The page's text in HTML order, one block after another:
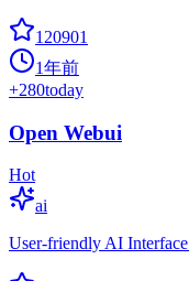
120901
1年前
+280today
Open Webui
Hot
ai
User-friendly AI